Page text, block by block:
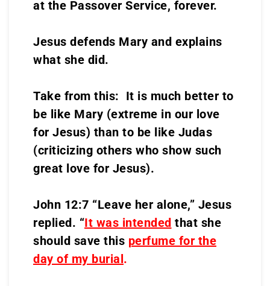
at the Passover Service, forever.
Jesus defends Mary and explains
what she did.
Take from this: It is much better to
be like Mary (extreme in our love
for Jesus) than to be like Judas
(criticizing others who show such
great love for Jesus).
John 12:7 “Leave her alone,” Jesus
replied. “It was intended that she
should save this perfume for the
day of my burial.